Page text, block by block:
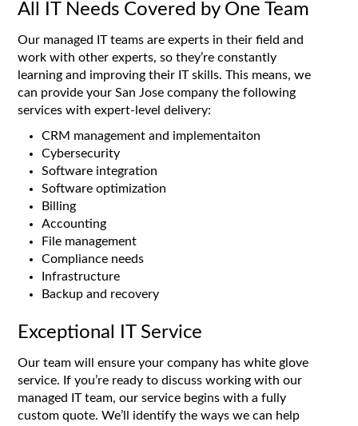
All IT Needs Covered by One Team
Our managed IT teams are experts in their field and
work with other experts, so they’re constantly
learning and improving their IT skills. This means, we
can provide your San Jose company the following
services with expert-level delivery:
CRM management and implementaiton
Cybersecurity
Software integration
Software optimization
Billing
Accounting
File management
Compliance needs
Infrastructure
Backup and recovery
Exceptional IT Service
Our team will ensure your company has white glove
service. If you’re ready to discuss working with our
managed IT team, our service begins with a fully
custom quote. We’ll identify the ways we can help